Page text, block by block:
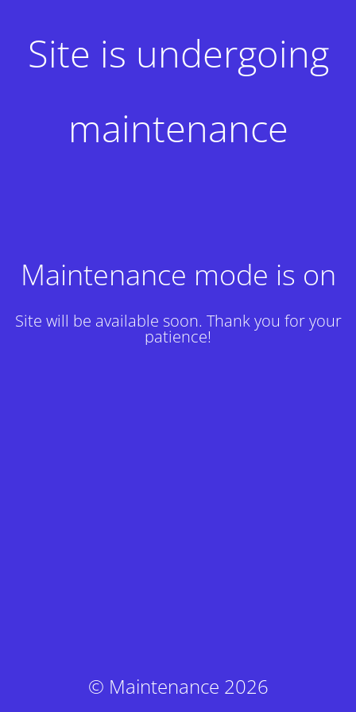
Site is undergoing
maintenance
Maintenance mode is on
Site will be available soon. Thank you for your
patience!
© Maintenance 2026